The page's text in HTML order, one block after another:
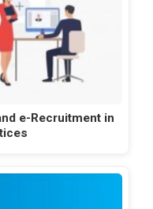
e-Recruitment in